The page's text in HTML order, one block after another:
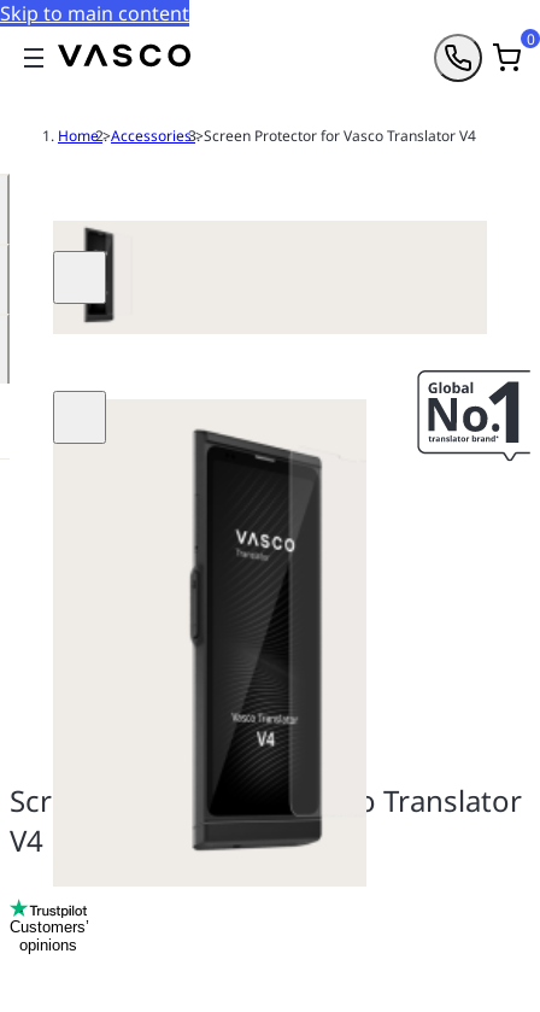
Skip to main content
0
Home>Accessories>Screen Protector for Vasco Translator V4
Screen Protector for Vasco Translator
V4
Customers’
opinions